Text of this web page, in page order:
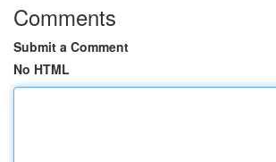
Comments
Submit a Comment
No HTML